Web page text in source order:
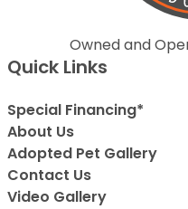
Owned and
Quick Links
Special Financing*
About Us
Adopted Pet Gallery
Contact Us
Video Gallery